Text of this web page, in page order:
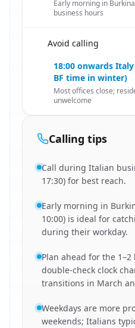
Early morning in
business hours
Avoid calling
18:00 onwards
BF time in winter)
Most offices close;
unwelcome
Calling tips
Call during Italian
17:30) for best reach.
Early morning in
10:00) is ideal for
during their workday.
Plan ahead for the
double-check clock
transitions in March
Weekdays are more
weekends; Italians